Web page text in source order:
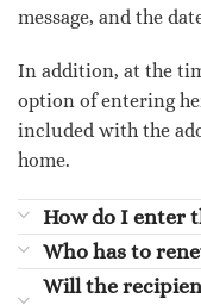
message, and the
In addition, at the
option of entering
included with the
home.
How do I enter
Who has to
Will the